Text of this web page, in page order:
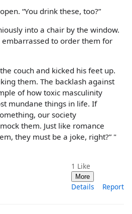
“You drink these, too?”
into a chair by the window.
embarrassed to order them for
couch and kicked his feet up.
them. The backlash against
of how toxic masculinity
mundane things in life. If
our society
them. Just like romance
they must be a joke, right?” "
1 Like
More
Details Report